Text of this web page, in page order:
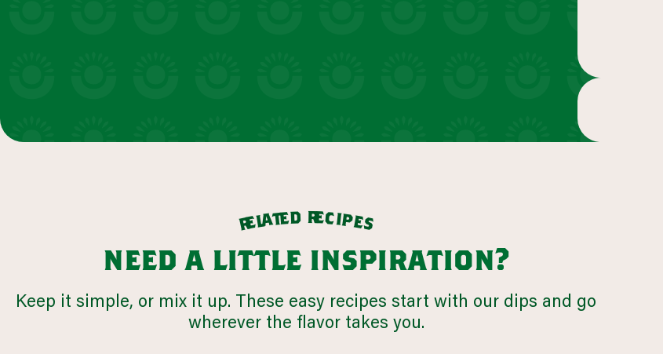
r
elated recipes
need a little inspiration?
Keep it simple, or mix it up. These easy recipes start with our dips and go
wherever the flavor takes you.